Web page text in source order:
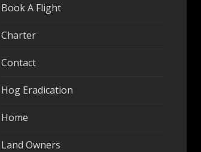
Book A Flight
Charter
Contact
Hog Eradication
Home
Land Owners